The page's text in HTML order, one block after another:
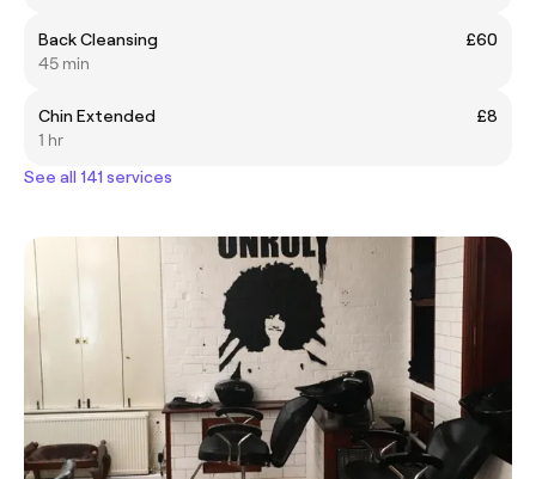
Back Cleansing
£60
45 min
Chin Extended
£8
1 hr
See all 141 services